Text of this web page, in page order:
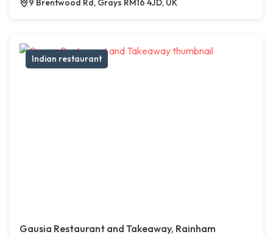
9 Brentwood Rd, Grays RM16 4JD, UK
Indian restaurant
Gausia Restaurant and Takeaway, Rainham